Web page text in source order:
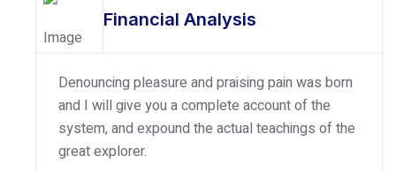
Financial Analysis
Denouncing pleasure and praising pain was born
and I will give you a complete account of the
system, and expound the actual teachings of the
great explorer.